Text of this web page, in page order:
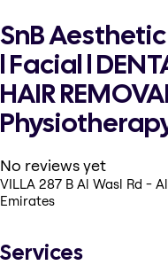
SnB
l Facial l
HAIR
No reviews yet
VILLA 287 B Al Wasl Rd -
Emirates
Services